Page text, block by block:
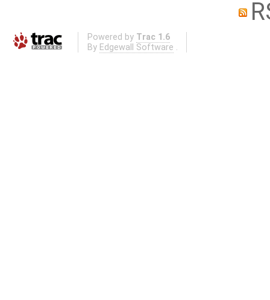
Powered by Trac 1.6
By Edgewall Software .